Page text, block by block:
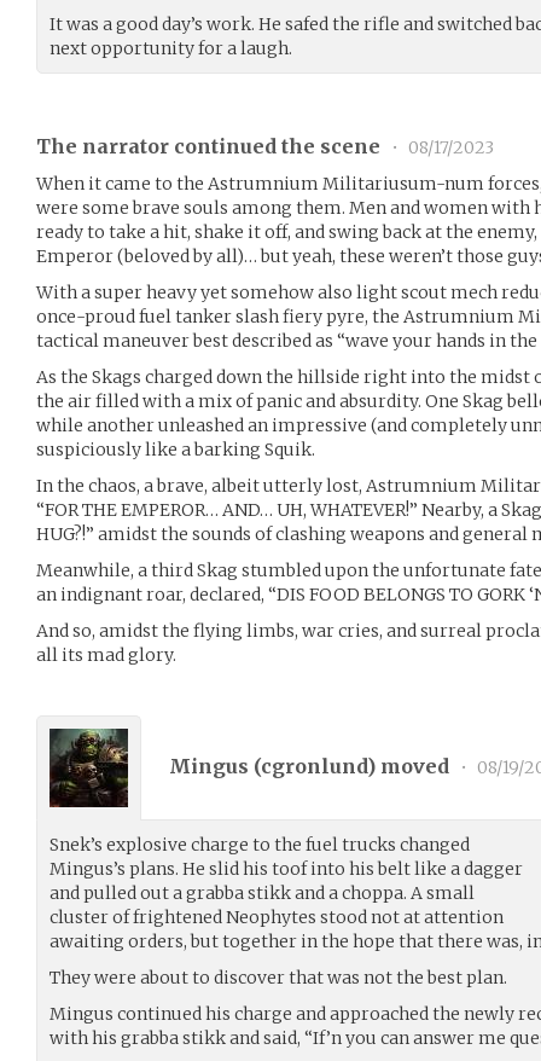
It was a good day’s work. He safed the rifle and switched
next opportunity for a laugh.
The narrator continued the scene •
08/17/2023
When it came to the Astrumnium Militariusum-num
were some brave souls among them. Men and women with
ready to take a hit, shake it off, and swing back at the
Emperor (beloved by all)… but yeah, these weren’t those
With a super heavy yet somehow also light scout mech
once-proud fuel tanker slash fiery pyre, the Astrumnium
tactical maneuver best described as “wave your hands in
As the Skags charged down the hillside right into the midst
the air filled with a mix of panic and absurdity. One Skag
while another unleashed an impressive (and completely
suspiciously like a barking Squik.
In the chaos, a brave, albeit utterly lost, Astrumnium
“FOR THE EMPEROR… AND… UH, WHATEVER!” Nearby, a
HUG?!” amidst the sounds of clashing weapons and general
Meanwhile, a third Skag stumbled upon the unfortunate
an indignant roar, declared, “DIS FOOD BELONGS TO GORK
And so, amidst the flying limbs, war cries, and surreal
all its mad glory.
Mingus (cgronlund) moved • 08/19/
Snek’s explosive charge to the fuel trucks changed
Mingus’s plans. He slid his toof into his belt like a dagger
and pulled out a grabba stikk and a choppa. A small
cluster of frightened Neophytes stood not at attention
awaiting orders, but together in the hope that there was,
They were about to discover that was not the best plan.
Mingus continued his charge and approached the newly
with his grabba stikk and said, “If’n you can answer me